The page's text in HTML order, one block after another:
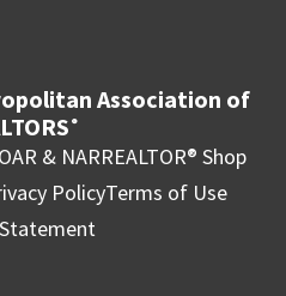
Association of
®
OAR & NARREALTOR® Shop
PolicyTerms of Use
Statement